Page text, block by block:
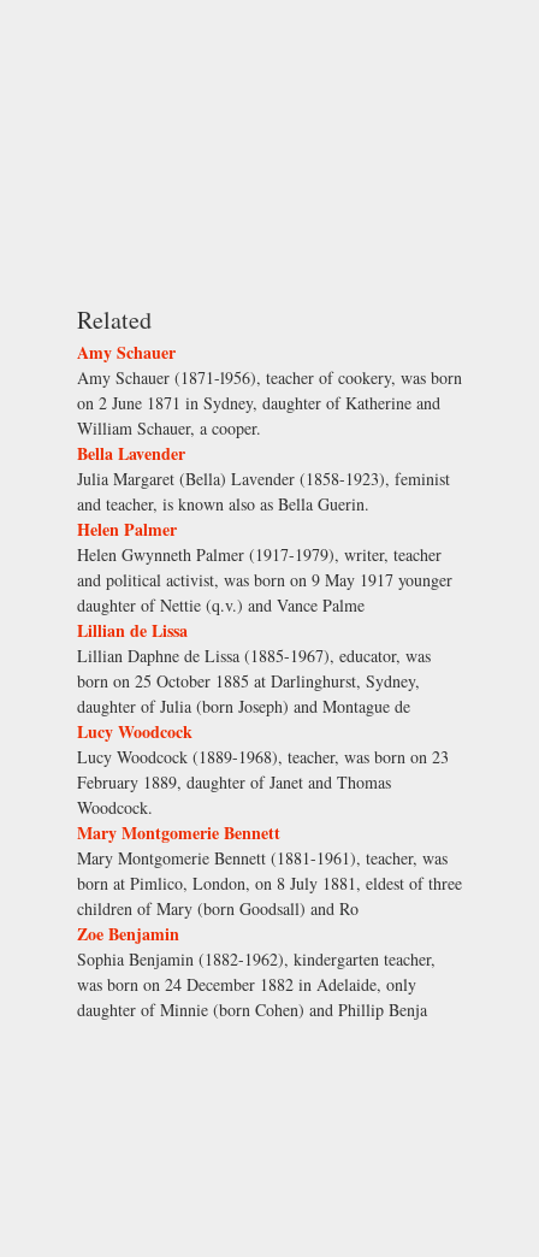
Related
Amy Schauer
Amy Schauer (1871-l956), teacher of cookery, was born
on 2 June 1871 in Sydney, daughter of Katherine and
William Schauer, a cooper.
Bella Lavender
Julia Margaret (Bella) Lavender (1858-1923), feminist
and teacher, is known also as Bella Guerin.
Helen Palmer
Helen Gwynneth Palmer (1917-1979), writer, teacher
and political activist, was born on 9 May 1917 younger
daughter of Nettie (q.v.) and Vance Palme
Lillian de Lissa
Lillian Daphne de Lissa (1885-1967), educator, was
born on 25 October 1885 at Darlinghurst, Sydney,
daughter of Julia (born Joseph) and Montague de
Lucy Woodcock
Lucy Woodcock (1889-1968), teacher, was born on 23
February 1889, daughter of Janet and Thomas
Woodcock.
Mary Montgomerie Bennett
Mary Montgomerie Bennett (1881-1961), teacher, was
born at Pimlico, London, on 8 July 1881, eldest of three
children of Mary (born Goodsall) and Ro
Zoe Benjamin
Sophia Benjamin (1882-1962), kindergarten teacher,
was born on 24 December 1882 in Adelaide, only
daughter of Minnie (born Cohen) and Phillip Benja